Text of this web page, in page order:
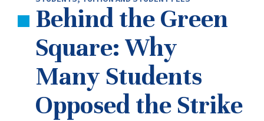
Behind the Green
Square: Why
Many Students
Opposed the Strike